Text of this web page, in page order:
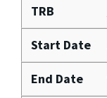
TRB
Start Date
End Date